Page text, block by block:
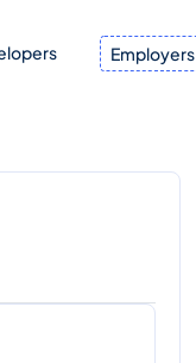
Employers